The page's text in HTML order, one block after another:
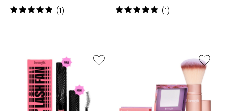
price:
Rating:
(1)
price:
Rating:
(1)
Like
Benefit
Like
Benefit
Box
Blush
With